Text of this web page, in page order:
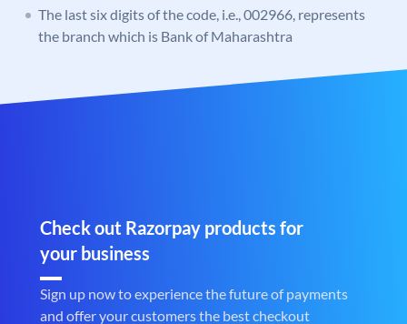
The last six digits of the code, i.e., 002966, represents
the branch which is Bank of Maharashtra
Check out Razorpay products for
your business
Sign up now to experience the future of payments
and offer your customers the best checkout